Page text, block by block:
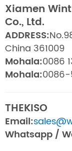
Xiamen
Co., Ltd.
ADDRESS:
China 361009
Mohala:0086
Mohala:0086-
THEKISO
Email:
Whatsapp /